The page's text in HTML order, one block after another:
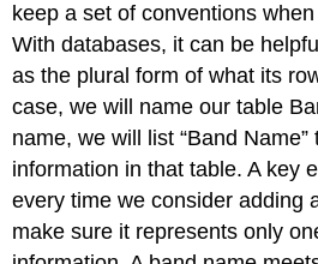
keep a set of conventions
With databases, it can be
as the plural form of what its
case, we will name our table
name, we will list “Band Name”
information in that table. A key
every time we consider adding
make sure it represents only